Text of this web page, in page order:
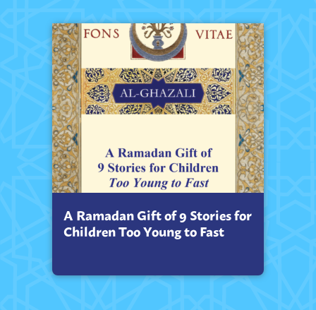
A Ramadan Gift of 9 Stories for
Children Too Young to Fast